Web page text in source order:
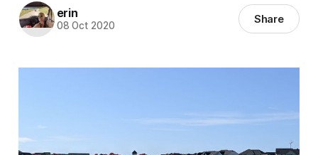
erin
08 Oct 2020 Share